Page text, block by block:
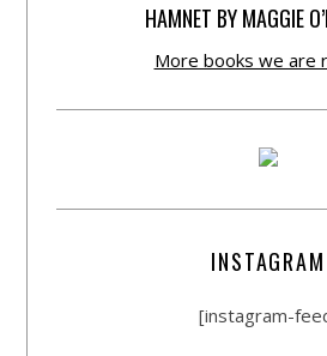
HAMNET BY MAGGIE
More books we are
INSTAGRAM
[instagram-